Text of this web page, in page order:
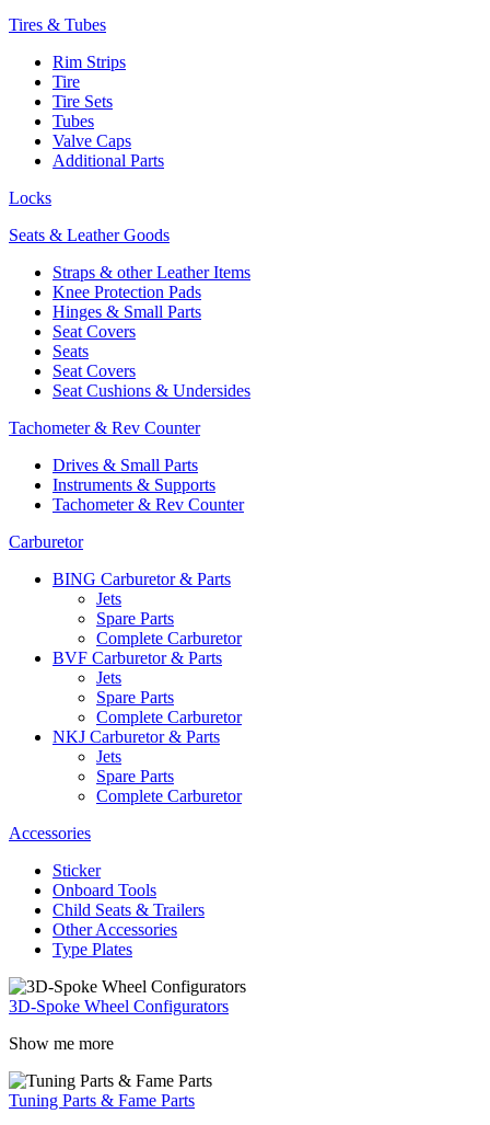
Tires & Tubes
Rim Strips
Tire
Tire Sets
Tubes
Valve Caps
Additional Parts
Locks
Seats & Leather Goods
Straps & other Leather Items
Knee Protection Pads
Hinges & Small Parts
Seat Covers
Seats
Seat Covers
Seat Cushions & Undersides
Tachometer & Rev Counter
Drives & Small Parts
Instruments & Supports
Tachometer & Rev Counter
Carburetor
BING Carburetor & Parts
Jets
Spare Parts
Complete Carburetor
BVF Carburetor & Parts
Jets
Spare Parts
Complete Carburetor
NKJ Carburetor & Parts
Jets
Spare Parts
Complete Carburetor
Accessories
Sticker
Onboard Tools
Child Seats & Trailers
Other Accessories
Type Plates
3D-Spoke Wheel Configurators
Show me more
Tuning Parts & Fame Parts